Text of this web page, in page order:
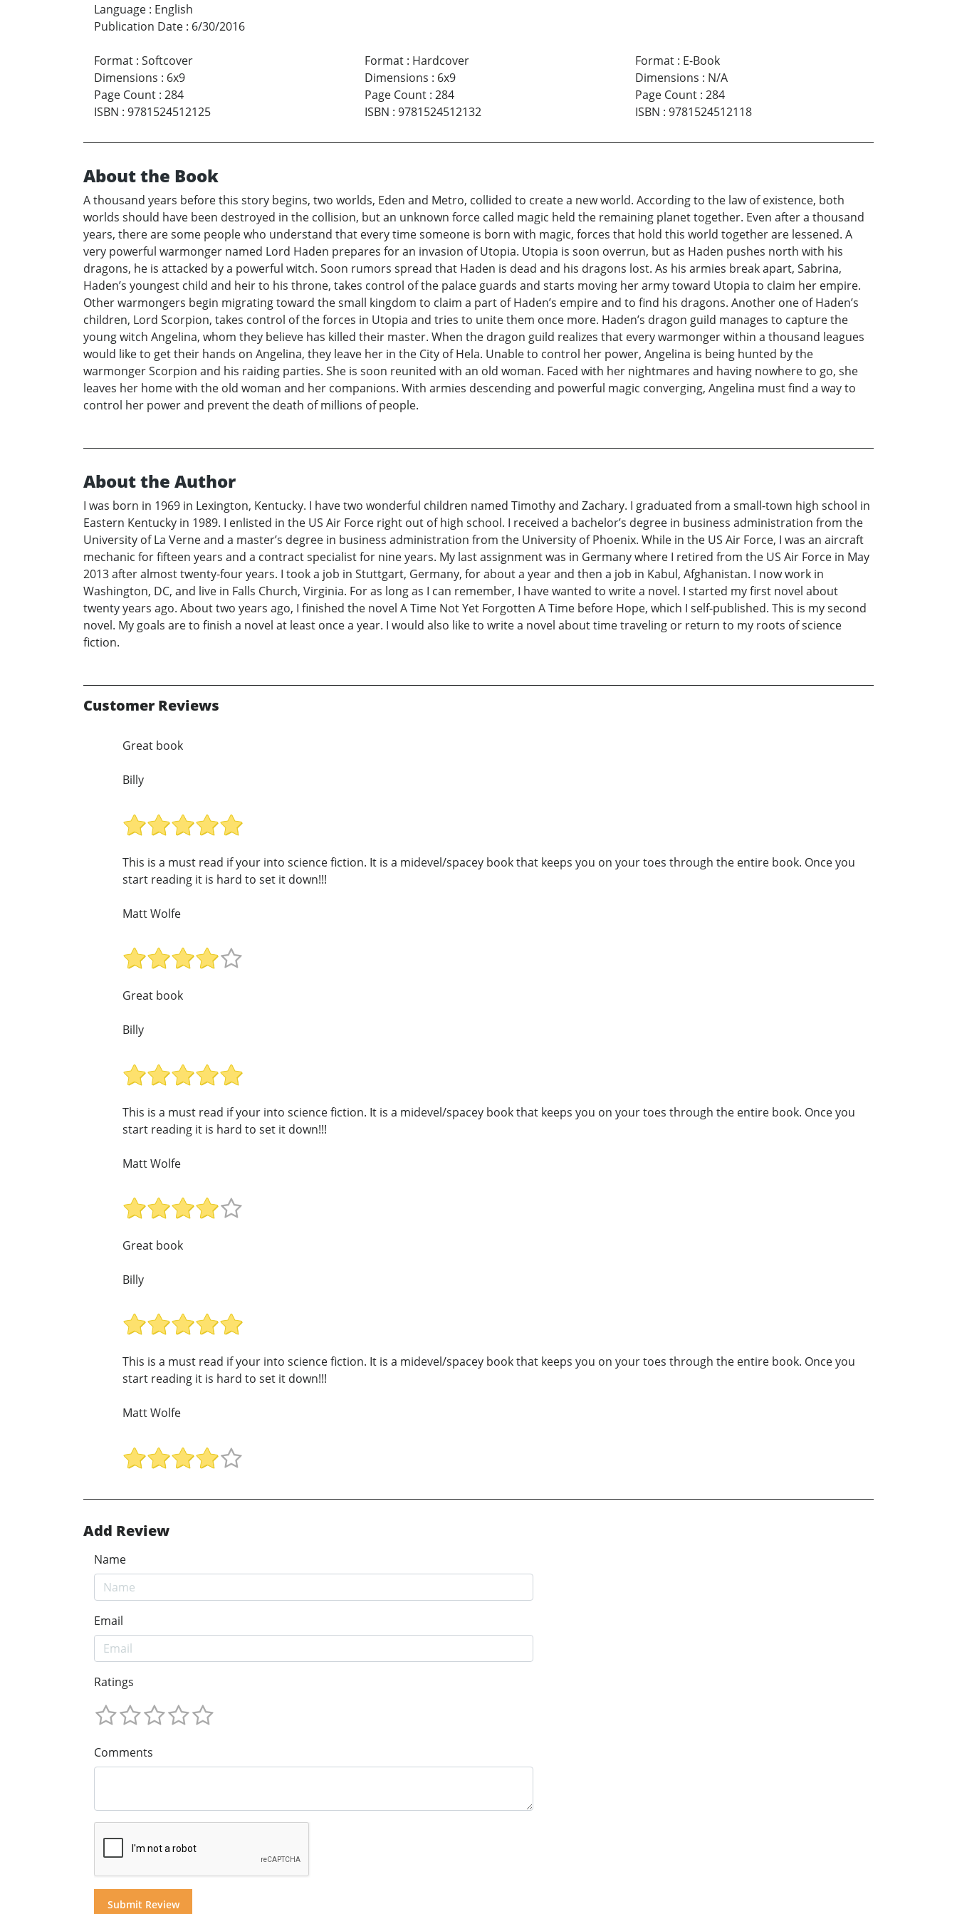
Language : English
Publication Date : 6/30/2016
Format : Softcover
Dimensions : 6x9
Page Count : 284
ISBN : 9781524512125
Format: Hardcover
Dimensions : 6x9
Page Count: 284
ISBN : 9781524512132
Format: E-Book
Dimensions : N/A
Page Count: 284
ISBN : 9781524512118
About the Book
A thousand years before this story begins, two worlds, Eden and Metro, collided to create a new world. According to the law of existence, both
worlds should have been destroyed in the collision, but an unknown force called magic held the remaining planet together. Even after a thousand
years, there are some people who understand that every time someone is born with magic, forces that hold this world together are lessened. A
very powerful warmonger named Lord Haden prepares for an invasion of Utopia. Utopia is soon overrun, but as Haden pushes north with his
dragons, he is attacked by a powerful witch. Soon rumors spread that Haden is dead and his dragons lost. As his armies break apart, Sabrina,
Haden’s youngest child and heir to his throne, takes control of the palace guards and starts moving her army toward Utopia to claim her empire.
Other warmongers begin migrating toward the small kingdom to claim a part of Haden’s empire and to find his dragons. Another one of Haden’s
children, Lord Scorpion, takes control of the forces in Utopia and tries to unite them once more. Haden’s dragon guild manages to capture the
young witch Angelina, whom they believe has killed their master. When the dragon guild realizes that every warmonger within a thousand leagues
would like to get their hands on Angelina, they leave her in the City of Hela. Unable to control her power, Angelina is being hunted by the
warmonger Scorpion and his raiding parties. She is soon reunited with an old woman. Faced with her nightmares and having nowhere to go, she
leaves her home with the old woman and her companions. With armies descending and powerful magic converging, Angelina must find a way to
control her power and prevent the death of millions of people.
About the Author
I was born in 1969 in Lexington, Kentucky. I have two wonderful children named Timothy and Zachary. I graduated from a small-town high school in
Eastern Kentucky in 1989. I enlisted in the US Air Force right out of high school. I received a bachelor’s degree in business administration from the
University of La Verne and a master’s degree in business administration from the University of Phoenix. While in the US Air Force, I was an aircraft
mechanic for fifteen years and a contract specialist for nine years. My last assignment was in Germany where I retired from the US Air Force in May
2013 after almost twenty-four years. I took a job in Stuttgart, Germany, for about a year and then a job in Kabul, Afghanistan. I now work in
Washington, DC, and live in Falls Church, Virginia. For as long as I can remember, I have wanted to write a novel. I started my first novel about
twenty years ago. About two years ago, I finished the novel A Time Not Yet Forgotten A Time before Hope, which I self-published. This is my second
novel. My goals are to finish a novel at least once a year. I would also like to write a novel about time traveling or return to my roots of science
fiction.
Customer Reviews
Great book
Billy
This is a must read if your into science fiction. It is a midevel/spacey book that keeps you on your toes through the entire book. Once you
start reading it is hard to set it down!!!
Matt Wolfe
Great book
Billy
This is a must read if your into science fiction. It is a midevel/spacey book that keeps you on your toes through the entire book. Once you
start reading it is hard to set it down!!!
Matt Wolfe
Great book
Billy
This is a must read if your into science fiction. It is a midevel/spacey book that keeps you on your toes through the entire book. Once you
start reading it is hard to set it down!!!
Matt Wolfe
Add Review
Name
Email
Ratings
Comments